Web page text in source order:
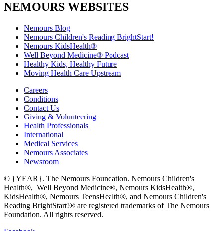
NEMOURS WEBSITES
Nemours Blog
Nemours Children's Reading BrightStart!
Nemours KidsHealth®
Well Beyond Medicine® Podcast
Healthy Kids, Healthy Future
Moving Health Care Upstream
Careers
Conditions
Contact Us
Giving & Volunteering
Health Professionals
International
Medical Services
Nemours Associates
Newsroom
© {YEAR}. The Nemours Foundation. Nemours Children's
Health®, Well Beyond Medicine®, Nemours KidsHealth®,
KidsHealth®, Nemours TeensHealth®, and Nemours Children's
Reading BrightStart!® are registered trademarks of The Nemours
Foundation. All rights reserved.